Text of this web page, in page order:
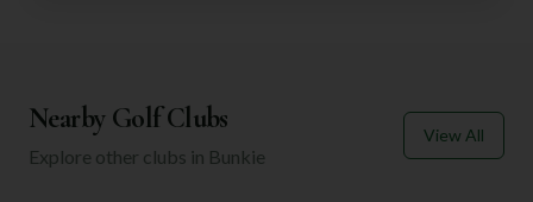
Nearby Golf Clubs
Explore other clubs in Bunkie
View All